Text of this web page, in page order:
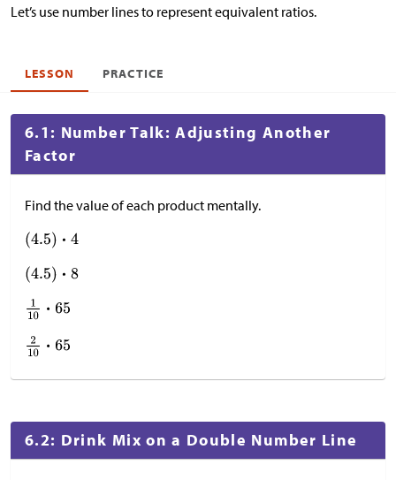
Let’s use number lines to represent equivalent ratios.
LESSON PRACTICE
6.1: Number Talk: Adjusting Another
Factor
Find the value of each product mentally.
6.2: Drink Mix on a Double Number Line